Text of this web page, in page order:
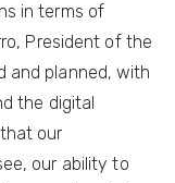
in terms of
President of the
and planned, with
the digital
our
our ability to